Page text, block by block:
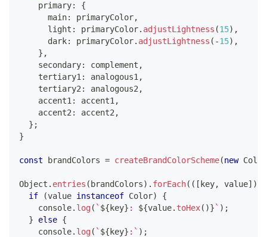
    primary
:
{
      main
: primaryColor,
      light
: primaryColor. adjustLightness (15) ,
      dark
: primaryColor. adjustLightness ( -15) ,
} ,
    secondary
: complement ,
    tertiary1
: analogous1 ,
    tertiary2
: analogous2 ,
    accent1
: accent1 ,
    accent2
: accent2 ,
} ;
}
const brandColors = createBrandColorScheme(new Color
Object . entries ( brandColors) . forEach( ( [ key, value] )
if
(value instanceof Color)
{
console. log( ` ${ key} : ${value. toHex( )} ` ) ;
}
else {
console. log( ` ${ key} : ` ) ;